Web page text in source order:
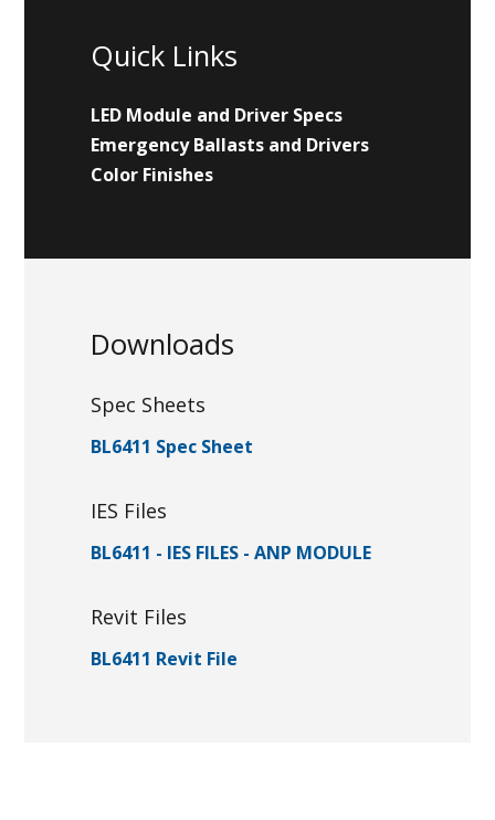
Quick Links
LED Module and Driver Specs
Emergency Ballasts and Drivers
Color Finishes
Downloads
Spec Sheets
BL6411 Spec Sheet
IES Files
BL6411 - IES FILES - ANP MODULE
Revit Files
BL6411 Revit File